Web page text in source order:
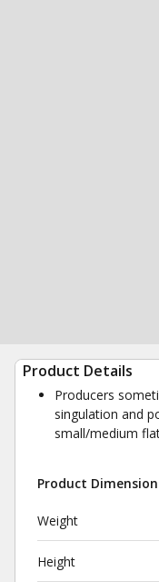
Product Details
Producers
singulation and
small/medium
Product
Weight
Height